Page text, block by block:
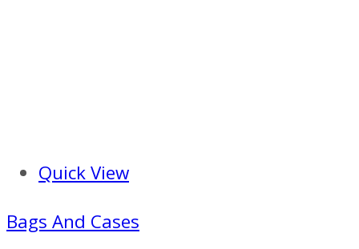
Quick View
Bags And Cases